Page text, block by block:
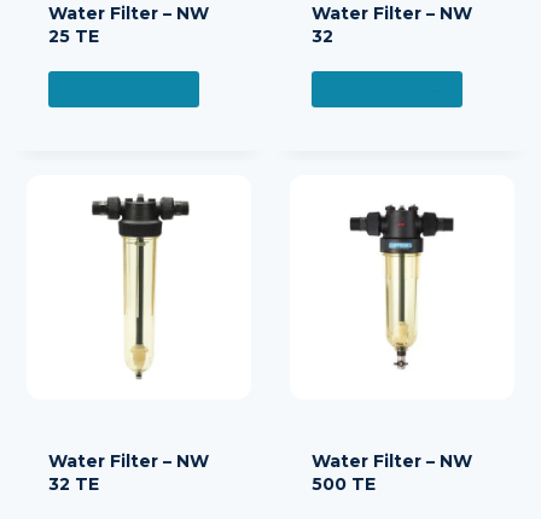
Water Filter – NW
25 TE
Water Filter – NW
32
Water Filter – NW
32 TE
Water Filter – NW
500 TE